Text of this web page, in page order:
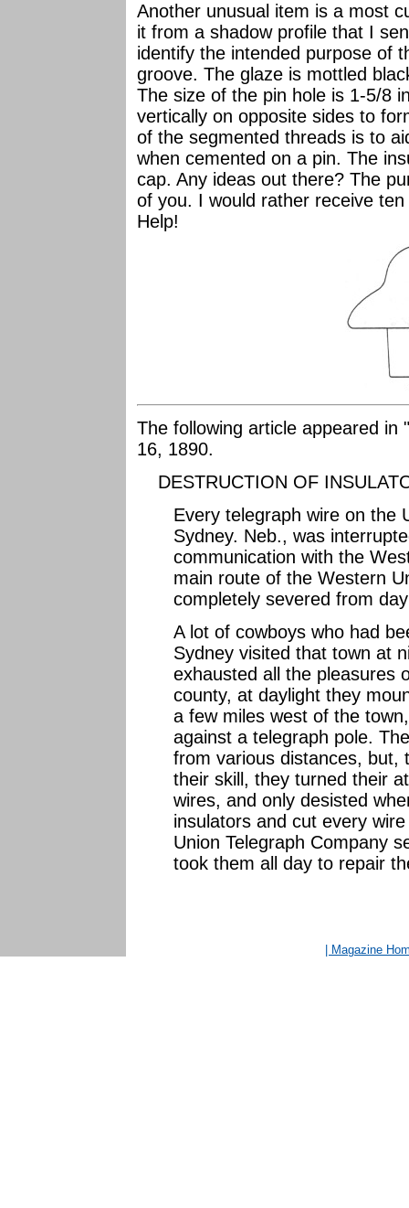
Another unusual item is a most
it from a shadow profile that I
identify the intended purpose of
groove. The glaze is mottled
The size of the pin hole is 1-5/8
vertically on opposite sides to
of the segmented threads is to
when cemented on a pin. The
cap. Any ideas out there? The
of you. I would rather receive
Help!
The following article appeared in
16, 1890.
DESTRUCTION OF
Every telegraph wire on the
Sydney. Neb., was
communication with the
main route of the Western
completely severed from
A lot of cowboys who had
Sydney visited that town at
exhausted all the pleasures
county, at daylight they
a few miles west of the
against a telegraph pole.
from various distances, but,
their skill, they turned their
wires, and only desisted
insulators and cut every
Union Telegraph Company
took them all day to repair
| Magazine